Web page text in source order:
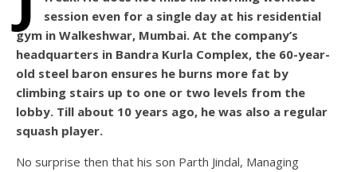
session even for a single day at his residential
gym in Walkeshwar, Mumbai. At the company’s
headquarters in Bandra Kurla Complex, the 60-year-
old steel baron ensures he burns more fat by
climbing stairs up to one or two levels from the
lobby. Till about 10 years ago, he was also a regular
squash player.
No surprise then that his son Parth Jindal, Managing